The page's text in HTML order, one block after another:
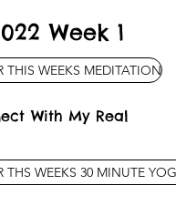
Week 1
THIS WEEKS MEDITATION
With My Real
THS WEEKS 30 MINUTE